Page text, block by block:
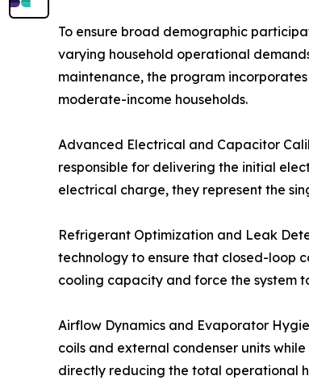
To ensure broad demographic
varying household operational
maintenance, the program
moderate-income households.
Advanced Electrical and Capacitor
responsible for delivering the initial
electrical charge, they represent the
Refrigerant Optimization and Leak
technology to ensure that closed-loop
cooling capacity and force the system
Airflow Dynamics and Evaporator
coils and external condenser units
directly reducing the total operational